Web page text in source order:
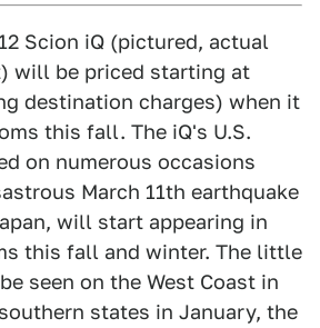
Scion iQ (pictured, actual
will be priced starting at
destination charges) when it
this fall. The iQ's U.S.
on numerous occasions
March 11th earthquake
will start appearing in
this fall and winter. The little
seen on the West Coast in
states in January, the